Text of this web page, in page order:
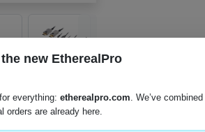
new EtherealPro
everything: etherealpro.com . We’ve combined
orders are already here.